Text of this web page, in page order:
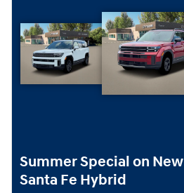
Summer Special on
Santa Fe Hybrid